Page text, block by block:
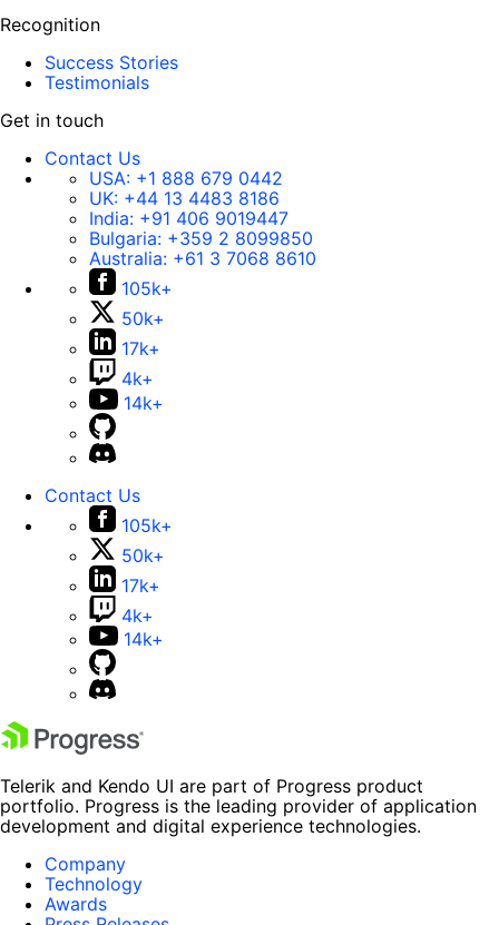
Recognition
Success Stories
Testimonials
Get in touch
Contact Us
USA: +1 888 679 0442
UK: +44 13 4483 8186
India: +91 406 9019447
Bulgaria: +359 2 8099850
Australia: +61 3 7068 8610
105k+
50k+
17k+
4k+
14k+
Contact Us
105k+
50k+
17k+
4k+
14k+
Telerik and Kendo UI are part of Progress product
portfolio. Progress is the leading provider of application
development and digital experience technologies.
Company
Technology
Awards